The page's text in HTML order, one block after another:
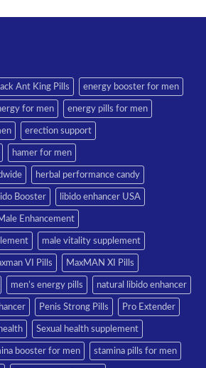
Ant King Pills energy booster for men
for men energy pills for men
erection support
hamer for men
herbal performance candy
Booster libido enhancer USA
Enhancement
male vitality supplement
VI Pills MaxMAN XI Pills
men’s energy pills natural libido enhancer
Penis Strong Pills Pro Extender
Sexual health supplement
booster for men stamina pills for men